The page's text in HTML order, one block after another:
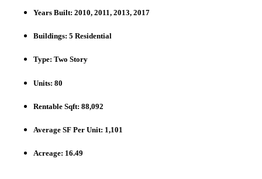
Years Built: 2010, 2011, 2013, 2017
Buildings: 5 Residential
Type: Two Story
Units: 80
Rentable Sqft: 88,092
Average SF Per Unit: 1,101
Acreage: 16.49